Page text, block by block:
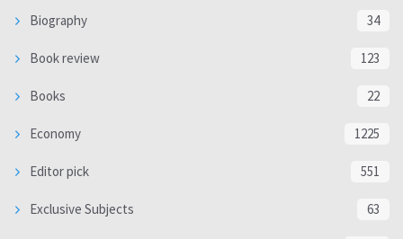
Biography 34
Book review 123
Books 22
Economy 1225
Editor pick 551
Exclusive Subjects 63